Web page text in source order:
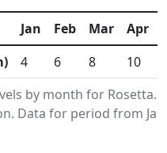
by month for
Data for period from
Jan Feb Mar Apr
4 6 8 10